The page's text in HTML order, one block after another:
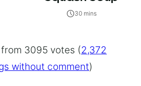
30 mins
3095 votes (2,372
without comment)